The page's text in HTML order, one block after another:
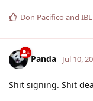
Don Pacifico and IBL
Panda Jul 10,
Shit signing. Shit